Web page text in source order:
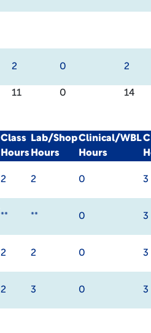
2 0 2
11 0 14
Class
Hours
Lab/Shop
Hours
Clinical/WBL
Hours
2 2 0 3
** ** 0 3
2 2 0 3
2 3 0 3